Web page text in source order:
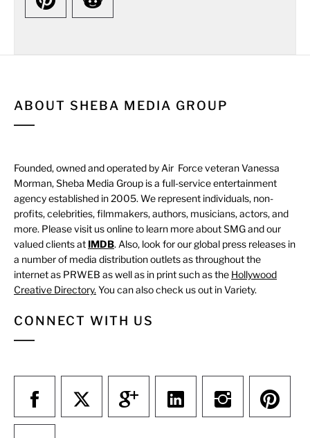
ABOUT SHEBA MEDIA GROUP
Founded, owned and operated by Air Force veteran Vanessa
Morman, Sheba Media Group is a full-service entertainment
agency established in 2005. We represent individuals, non-
profits, celebrities, filmmakers, authors, musicians, actors, and
more. Please visit us online to learn more about SMG and our
valued clients at IMDB. Also, look for our global press releases in
a number of media distribution outlets as throughout the
internet as PRWEB as well as in print such as the Hollywood
Creative Directory. You can also check us out in Variety.
CONNECT WITH US